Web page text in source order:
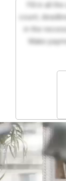
Fill in all
count,
in the
Make